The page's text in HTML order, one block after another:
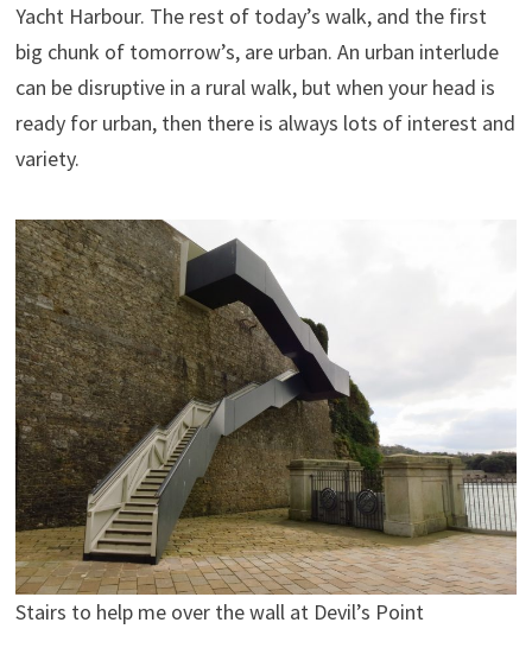
Yacht Harbour. The rest of today’s walk, and the first
big chunk of tomorrow’s, are urban. An urban interlude
can be disruptive in a rural walk, but when your head is
ready for urban, then there is always lots of interest and
variety.
Stairs to help me over the wall at Devil’s Point